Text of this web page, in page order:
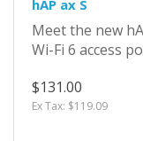
hAP ax S
Meet the new
Wi-Fi 6 access
$131.00
Ex Tax: $119.09